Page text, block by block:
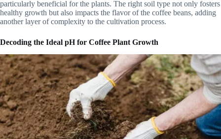
particularly beneficial for the plants. The right soil type not only fosters
healthy growth but also impacts the flavor of the coffee beans, adding
another layer of complexity to the cultivation process.
Decoding the Ideal pH for Coffee Plant Growth